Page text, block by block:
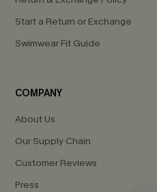
Start a Return or Exchange
Swimwear Fit Guide
COMPANY
About Us
Our Supply Chain
Customer Reviews
Press